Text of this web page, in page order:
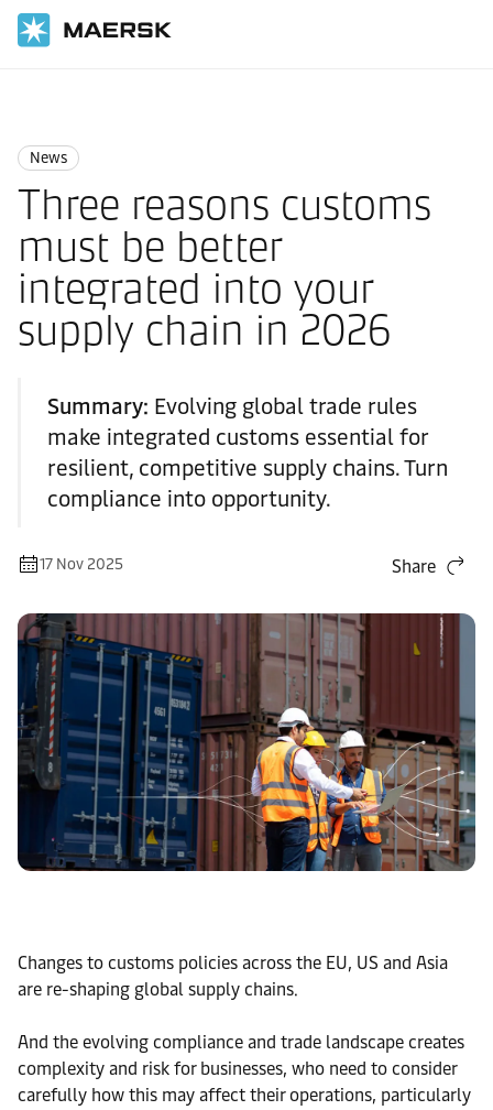
News
Three reasons customs
must be better
integrated into your
supply chain in 2026
Summary: Evolving global trade rules
make integrated customs essential for
resilient, competitive supply chains. Turn
compliance into opportunity.
17 Nov 2025 Share
Changes to customs policies across the EU, US and Asia
are re-shaping global supply chains.
And the evolving compliance and trade landscape creates
complexity and risk for businesses, who need to consider
carefully how this may affect their operations, particularly